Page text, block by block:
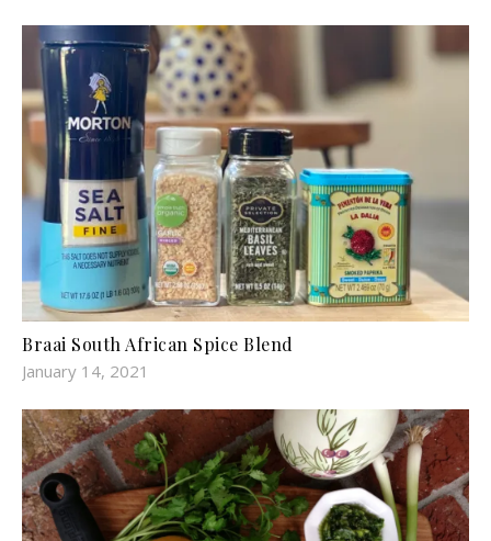
Braai South African Spice Blend
January 14, 2021